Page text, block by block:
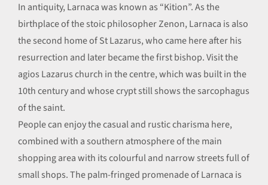
In antiquity, Larnaca was known as “Kition”. As the
birthplace of the stoic philosopher Zenon, Larnaca is also
the second home of St Lazarus, who came here after his
resurrection and later became the first bishop. Visit the
agios Lazarus church in the centre, which was built in the
10th century and whose crypt still shows the sarcophagus
of the saint.
People can enjoy the casual and rustic charisma here,
combined with a southern atmosphere of the main
shopping area with its colourful and narrow streets full of
small shops. The palm-fringed promenade of Larnaca is